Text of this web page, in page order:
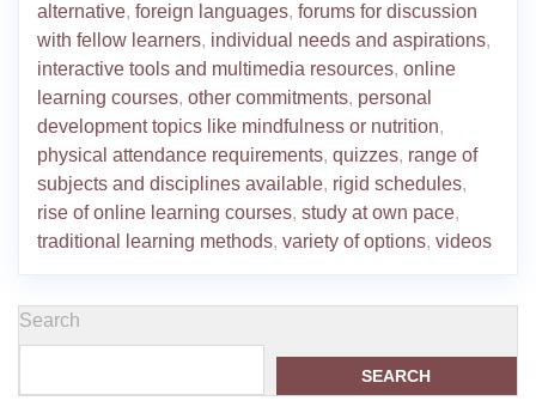
alternative, foreign languages, forums for discussion
with fellow learners, individual needs and aspirations,
interactive tools and multimedia resources, online
learning courses, other commitments, personal
development topics like mindfulness or nutrition,
physical attendance requirements, quizzes, range of
subjects and disciplines available, rigid schedules,
rise of online learning courses, study at own pace,
traditional learning methods, variety of options, videos
Search
SEARCH